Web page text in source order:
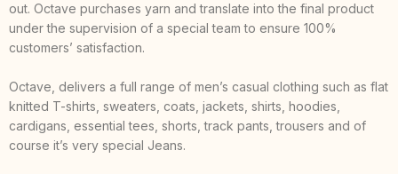
out. Octave purchases yarn and translate into the final product
under the supervision of a special team to ensure 100%
customers’ satisfaction.
Octave, delivers a full range of men’s casual clothing such as flat
knitted T-shirts, sweaters, coats, jackets, shirts, hoodies,
cardigans, essential tees, shorts, track pants, trousers and of
course it’s very special Jeans.